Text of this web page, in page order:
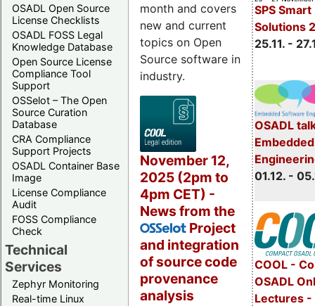
OSADL Open Source
License Checklists
OSADL FOSS Legal
Knowledge Database
Open Source License
Compliance Tool
Support
OSSelot – The Open
Source Curation
Database
CRA Compliance
Support Projects
OSADL Container Base
Image
License Compliance
Audit
FOSS Compliance
Check
Technical
Services
Zephyr Monitoring
Real-time Linux
SPS
Solutions
25.11. -
OSADL
01.12. -
COOL -
OSADL
Lectures -
month and covers
new and current
topics on Open
Source software in
industry.
November 12,
2025 (2pm to
4pm CET) -
News from the
OSSelot Project
and integration
of source code
provenance
analysis